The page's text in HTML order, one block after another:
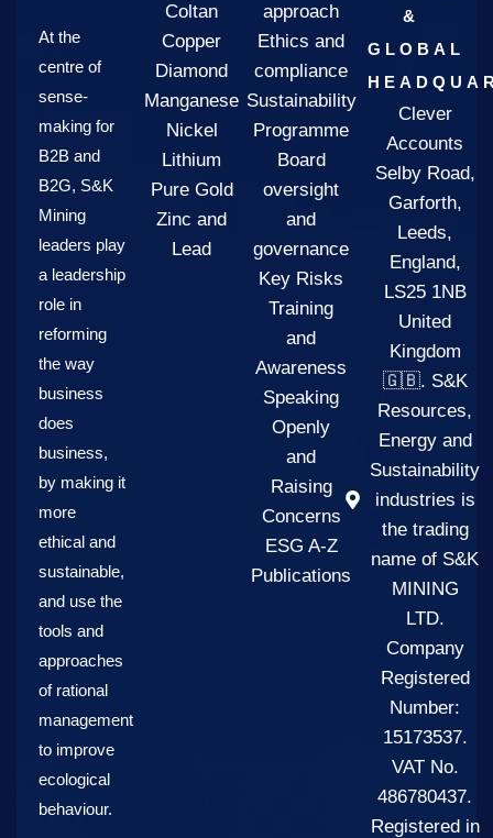
At the
centre of
sense-
making for
B2B and
B2G, S&K
Mining
leaders play
a leadership
role in
reforming
the way
business
does
business,
by making it
more
ethical and
sustainable,
and use the
tools and
approaches
of rational
management
to improve
ecological
behaviour.
Coltan
Copper
Diamond
Manganese
Nickel
Lithium
Pure Gold
Zinc and
Lead
approach
Ethics and
compliance
Sustainability
Programme
Board
oversight
and
governance
Key Risks
Training
and
Awareness
Speaking
Openly
and
Raising
Concerns
ESG A-Z
Publications
&
GLOBAL
Clever
Accounts
Selby Road,
Garforth,
Leeds,
England,
LS25 1NB
United
Kingdom
🇬🇧. S&K
Resources,
Energy and
Sustainability
industries is
the trading
name of S&K
MINING
LTD.
Company
Registered
Number:
15173537.
VAT No.
486780437.
Registered in